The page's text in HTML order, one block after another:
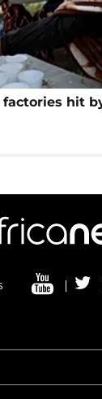
factories hit